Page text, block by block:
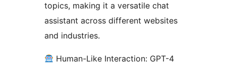
topics, making it a versatile chat
assistant across different websites
and industries.
Human-Like Interaction: GPT-4